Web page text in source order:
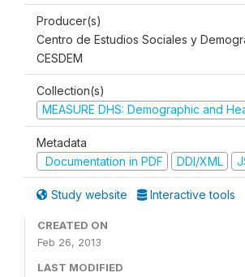
Producer(s)
Centro de Estudios Sociales y
CESDEM
Collection(s)
MEASURE DHS: Demographic and
Metadata
Documentation in PDF
DDI/XML
Study website Interactive tools
CREATED ON
Feb 26, 2013
LAST MODIFIED